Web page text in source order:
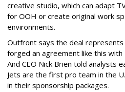
creative studio, which can adapt
for OOH or create original work
environments.
Outfront says the deal
forged an agreement like this with
And CEO Nick Brien told analysts
Jets are the first pro team in the
in their sponsorship packages.